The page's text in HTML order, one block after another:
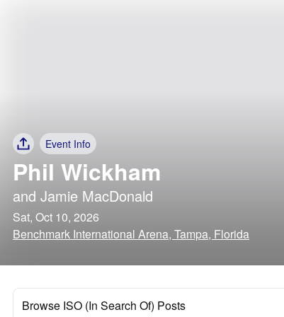
Event Info
Phil Wickham
and Jamie MacDonald
Sat, Oct 10, 2026
Benchmark International Arena, Tampa, Florida
Browse ISO (In Search Of) Posts